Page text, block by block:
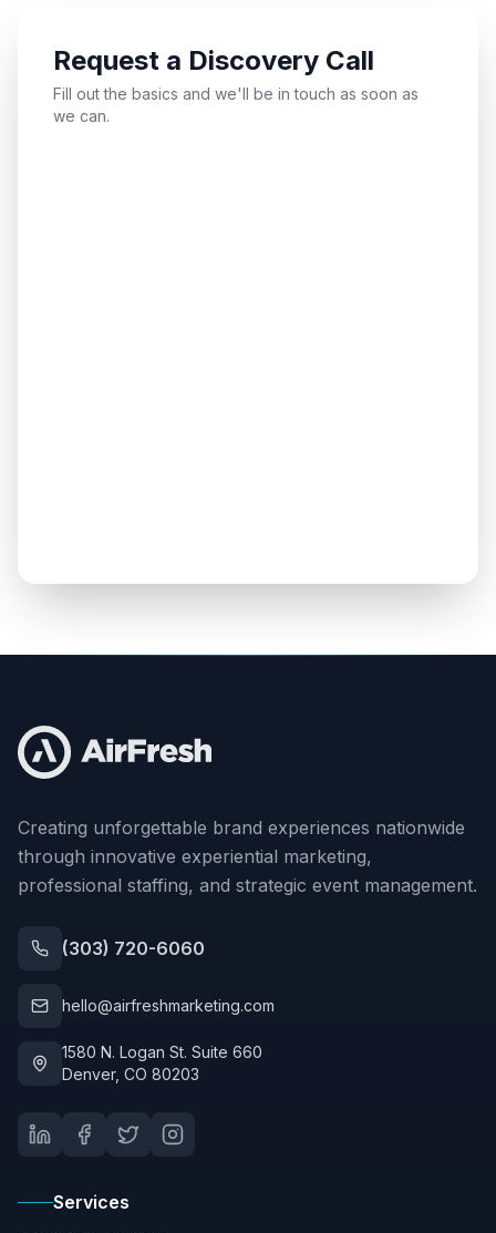
Request a Discovery Call
Fill out the basics and we'll be in touch as soon as
we can.
Creating unforgettable brand experiences nationwide
through innovative experiential marketing,
professional staffing, and strategic event management.
(303) 720-6060
hello@airfreshmarketing.com
1580 N. Logan St. Suite 660
Denver, CO 80203
Services